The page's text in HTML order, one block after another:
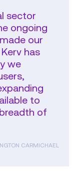
sector
ongoing
our
has
we
to
of
CARMICHAEL